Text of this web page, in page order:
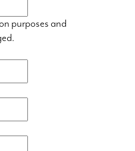
purposes and